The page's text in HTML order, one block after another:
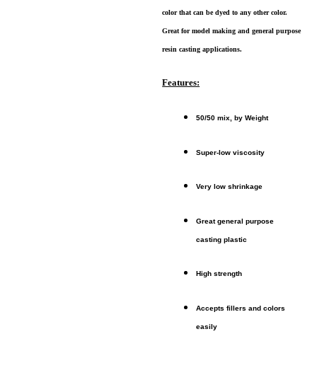
color that can be dyed to any other color.
Great for model making and general purpose
resin casting applications.
Features:
50/50 mix, by Weight
Super-low viscosity
Very low shrinkage
Great general purpose
casting plastic
High strength
Accepts fillers and colors
easily